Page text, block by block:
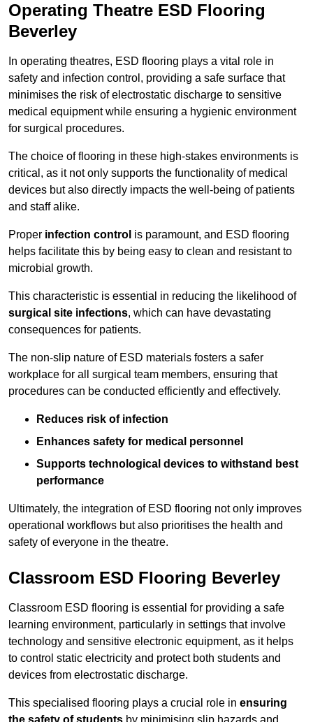
Operating Theatre ESD Flooring
Beverley
In operating theatres, ESD flooring plays a vital role in
safety and infection control, providing a safe surface that
minimises the risk of electrostatic discharge to sensitive
medical equipment while ensuring a hygienic environment
for surgical procedures.
The choice of flooring in these high-stakes environments is
critical, as it not only supports the functionality of medical
devices but also directly impacts the well-being of patients
and staff alike.
Proper infection control is paramount, and ESD flooring
helps facilitate this by being easy to clean and resistant to
microbial growth.
This characteristic is essential in reducing the likelihood of
surgical site infections, which can have devastating
consequences for patients.
The non-slip nature of ESD materials fosters a safer
workplace for all surgical team members, ensuring that
procedures can be conducted efficiently and effectively.
Reduces risk of infection
Enhances safety for medical personnel
Supports technological devices to withstand best
performance
Ultimately, the integration of ESD flooring not only improves
operational workflows but also prioritises the health and
safety of everyone in the theatre.
Classroom ESD Flooring Beverley
Classroom ESD flooring is essential for providing a safe
learning environment, particularly in settings that involve
technology and sensitive electronic equipment, as it helps
to control static electricity and protect both students and
devices from electrostatic discharge.
This specialised flooring plays a crucial role in ensuring